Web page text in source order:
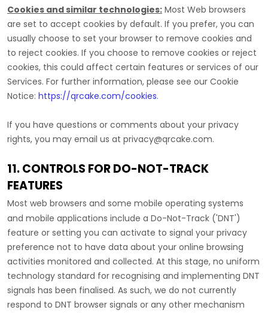
Cookies and similar technologies: Most Web browsers
are set to accept cookies by default. If you prefer, you can
usually choose to set your browser to remove cookies and
to reject cookies. If you choose to remove cookies or reject
cookies, this could affect certain features or services of our
Services. For further information, please see our Cookie
Notice: https://qrcake.com/cookies.
If you have questions or comments about your privacy
rights, you may email us at privacy@qrcake.com.
11. CONTROLS FOR DO-NOT-TRACK
FEATURES
Most web browsers and some mobile operating systems
and mobile applications include a Do-Not-Track ('DNT')
feature or setting you can activate to signal your privacy
preference not to have data about your online browsing
activities monitored and collected. At this stage, no uniform
technology standard for recognising and implementing DNT
signals has been finalised. As such, we do not currently
respond to DNT browser signals or any other mechanism